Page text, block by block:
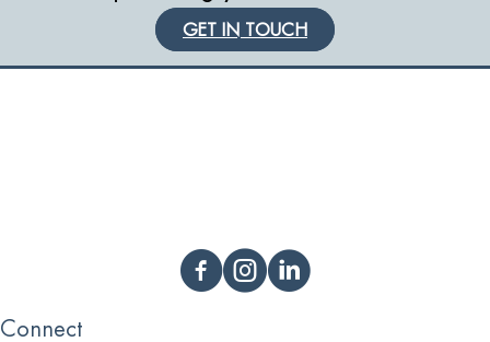
GET IN TOUCH
Connect